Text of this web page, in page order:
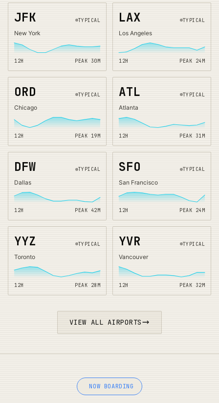
JFK TYPICAL
New York
12H PEAK 30 M
LAX TYPICAL
Los Angeles
12H PEAK 24 M
ORD TYPICAL
Chicago
12H PEAK 19M
ATL TYPICAL
Atlanta
12H PEAK 31M
DFW TYPICAL
Dallas
12H PEAK 42 M
SFO TYPICAL
San Francisco
12H PEAK 24 M
YYZ TYPICAL
Toronto
12H PEAK 28 M
YVR TYPICAL
Vancouver
12H PEAK 32M
VIEW ALL AIRPORTS
NOW BOARDING